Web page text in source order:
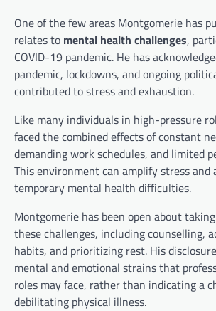
One of the few areas Montgomerie has
relates to mental health challenges,
COVID-19 pandemic. He has
pandemic, lockdowns, and ongoing
contributed to stress and exhaustion.
Like many individuals in high-pressure
faced the combined effects of constant
demanding work schedules, and limited
This environment can amplify stress and
temporary mental health difficulties.
Montgomerie has been open about
these challenges, including counselling,
habits, and prioritizing rest. His
mental and emotional strains that
roles may face, rather than indicating a
debilitating physical illness.